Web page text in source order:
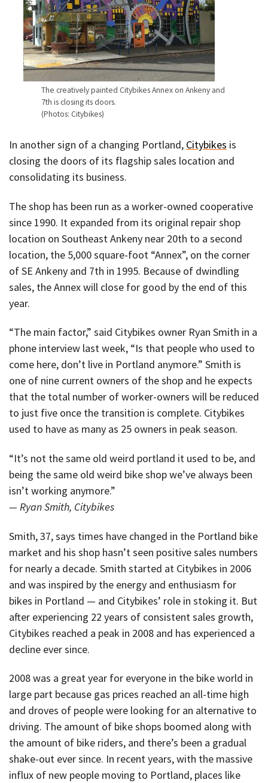
The creatively painted Citybikes Annex on Ankeny and
7th is closing its doors.
(Photos: Citybikes)
In another sign of a changing Portland, Citybikes is
closing the doors of its flagship sales location and
consolidating its business.
The shop has been run as a worker-owned cooperative
since 1990. It expanded from its original repair shop
location on Southeast Ankeny near 20th to a second
location, the 5,000 square-foot “Annex”, on the corner
of SE Ankeny and 7th in 1995. Because of dwindling
sales, the Annex will close for good by the end of this
year.
“The main factor,” said Citybikes owner Ryan Smith in a
phone interview last week, “Is that people who used to
come here, don’t live in Portland anymore.” Smith is
one of nine current owners of the shop and he expects
that the total number of worker-owners will be reduced
to just five once the transition is complete. Citybikes
used to have as many as 25 owners in peak season.
“It’s not the same old weird portland it used to be, and
being the same old weird bike shop we’ve always been
isn’t working anymore.”
— Ryan Smith, Citybikes
Smith, 37, says times have changed in the Portland bike
market and his shop hasn’t seen positive sales numbers
for nearly a decade. Smith started at Citybikes in 2006
and was inspired by the energy and enthusiasm for
bikes in Portland — and Citybikes’ role in stoking it. But
after experiencing 22 years of consistent sales growth,
Citybikes reached a peak in 2008 and has experienced a
decline ever since.
2008 was a great year for everyone in the bike world in
large part because gas prices reached an all-time high
and droves of people were looking for an alternative to
driving. The amount of bike shops boomed along with
the amount of bike riders, and there’s been a gradual
shake-out ever since. In recent years, with the massive
influx of new people moving to Portland, places like